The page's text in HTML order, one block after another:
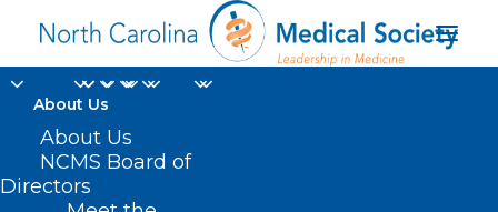
About Us
About Us
NCMS Board of
Directors